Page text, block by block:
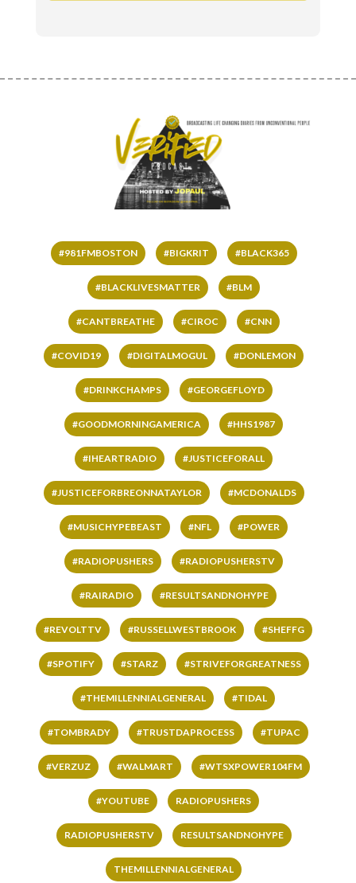
#981FMBOSTON #BIGKRIT #BLACK365
#BLACKLIVESMATTER #BLM
#CANTBREATHE #CIROC #CNN
#COVID19 #DIGITALMOGUL #DONLEMON
#DRINKCHAMPS #GEORGEFLOYD
#GOODMORNINGAMERICA #HHS1987
#IHEARTRADIO #JUSTICEFORALL
#JUSTICEFORBREONNATAYLOR #MCDONALDS
#MUSICHYPEBEAST #NFL #POWER
#RADIOPUSHERS #RADIOPUSHERSTV
#RAIRADIO #RESULTSANDNOHYPE
#REVOLTTV #RUSSELLWESTBROOK #SHEFFG
#SPOTIFY #STARZ #STRIVEFORGREATNESS
#THEMILLENNIALGENERAL #TIDAL
#TOMBRADY #TRUSTDAPROCESS #TUPAC
#VERZUZ #WALMART #WTSXPOWER104FM
#YOUTUBE RADIOPUSHERS
RADIOPUSHERSTV RESULTSANDNOHYPE
THEMILLENNIALGENERAL